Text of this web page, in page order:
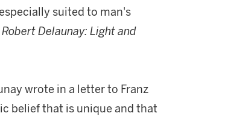
suited to man's
Robert Delaunay: Light and
wrote in a letter to Franz
belief that is unique and that